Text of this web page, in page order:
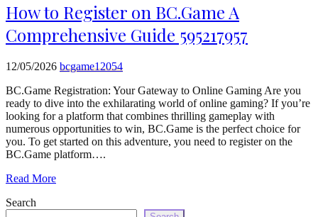
How to Register on BC.Game A
Comprehensive Guide 595217957
12/05/2026 bcgame12054
BC.Game Registration: Your Gateway to Online Gaming Are you
ready to dive into the exhilarating world of online gaming? If you’re
looking for a platform that combines thrilling gameplay with
numerous opportunities to win, BC.Game is the perfect choice for
you. To get started on this adventure, you need to register on the
BC.Game platform….
Read More
Search